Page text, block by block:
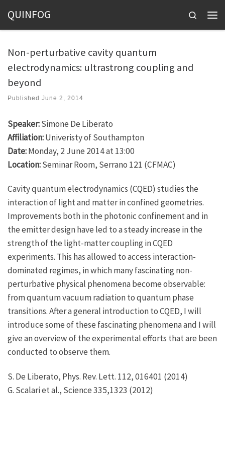
Skip to content
QUINFOG
Search
Non-perturbative cavity quantum
electrodynamics: ultrastrong coupling and
beyond
Published June 2, 2014
Speaker:Simone De Liberato
Affiliation:Univeristy of Southampton
Date:Monday, 2 June 2014 at 13:00
Location:Seminar Room, Serrano 121 (CFMAC)
Cavity quantum electrodynamics (CQED) studies the
interaction of light and matter in confined geometries.
Improvements both in the photonic confinement and in
the emitter design have led to a steady increase in the
strength of the light-matter coupling in CQED
experiments. This has allowed to access interaction-
dominated regimes, in which many fascinating non-
perturbative physical phenomena become observable:
from quantum vacuum radiation to quantum phase
transitions. After a general introduction to CQED, I will
introduce some of these fascinating phenomena and I will
give an overview of the experimental efforts that are been
conducted to observe them.
S. De Liberato, Phys. Rev. Lett. 112, 016401 (2014)
G. Scalari et al., Science 335,1323 (2012)